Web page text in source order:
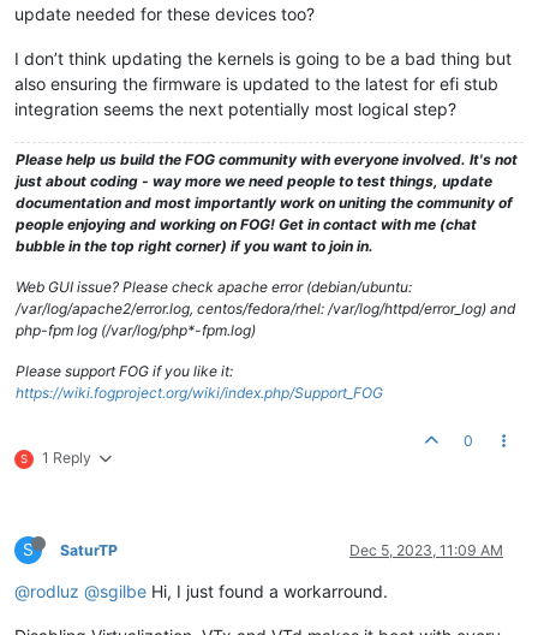
update needed for these devices too?
I don’t think updating the kernels is going to be a bad thing but
also ensuring the firmware is updated to the latest for efi stub
integration seems the next potentially most logical step?
Please help us build the FOG community with everyone involved. It's not
just about coding - way more we need people to test things, update
documentation and most importantly work on uniting the community of
people enjoying and working on FOG! Get in contact with me (chat
bubble in the top right corner) if you want to join in.
Web GUI issue? Please check apache error (debian/ubuntu:
/var/log/apache2/error.log, centos/fedora/rhel: /var/log/httpd/error_log) and
php-fpm log (/var/log/php*-fpm.log)
Please support FOG if you like it:
https://wiki.fogproject.org/wiki/index.php/Support_FOG
S 1 Reply
0
S SaturTP Dec 5, 2023, 11:09 AM
@rodluz @sgilbe Hi, I just found a workarround.